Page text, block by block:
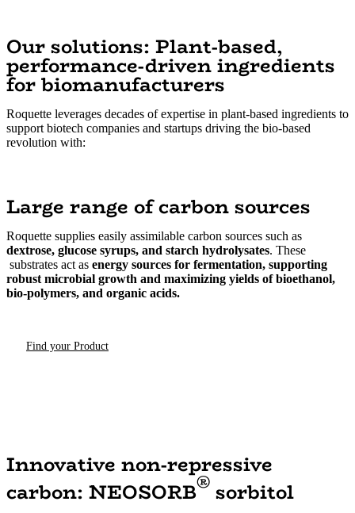
Our solutions: Plant-based,
performance-driven ingredients
for biomanufacturers
Roquette leverages decades of expertise in plant-based ingredients to
support biotech companies and startups driving the bio-based
revolution with:
Large range of carbon sources
Roquette supplies easily assimilable carbon sources such as
dextrose, glucose syrups, and starch hydrolysates. These
substrates act as energy sources for fermentation, supporting
robust microbial growth and maximizing yields of bioethanol,
bio-polymers, and organic acids.
Find your Product
Innovative non-repressive
carbon: NEOSORB® sorbitol